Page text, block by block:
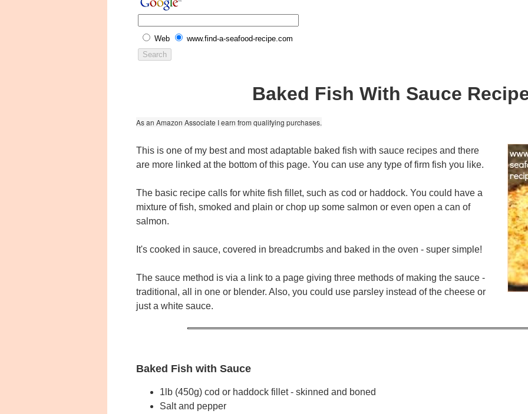
Web www.find-a-seafood-recipe.com
Baked Fish With Sauce
As an Amazon Associate I earn from qualifying purchases.
This is one of my best and most adaptable baked fish with sauce recipes and there
are more linked at the bottom of this page. You can use any type of firm fish you like.
The basic recipe calls for white fish fillet, such as cod or haddock. You could have a
mixture of fish, smoked and plain or chop up some salmon or even open a can of
salmon.
It's cooked in sauce, covered in breadcrumbs and baked in the oven - super simple!
The sauce method is via a link to a page giving three methods of making the sauce -
traditional, all in one or blender. Also, you could use parsley instead of the cheese or
just a white sauce.
Baked Fish with Sauce
1lb (450g) cod or haddock fillet - skinned and boned
Salt and pepper